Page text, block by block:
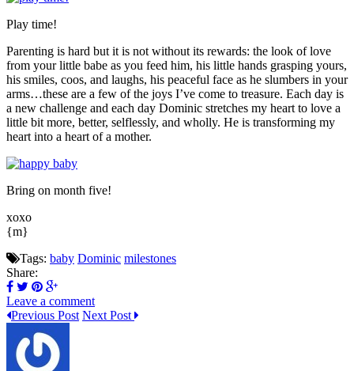
Play time!
Parenting is hard but it is not without its rewards: the look of love
from your little babe as you feed him, his little hands grasping yours,
his smiles, coos, and laughs, his peaceful face as he slumbers in your
arms…these are a few of the joys I’ve come to treasure. Each day is
a new challenge and each day Dominic stretches my heart to love a
little bit more, better, selflessly, and wholly. He is transforming my
heart into a heart of a mother.
Bring on month five!
xoxo
{m}
Tags: baby Dominic milestones
Share:
Leave a comment
Previous Post Next Post